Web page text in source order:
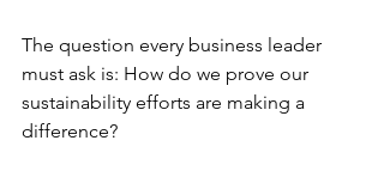
The question every business leader
must ask is: How do we prove our
sustainability efforts are making a
difference?